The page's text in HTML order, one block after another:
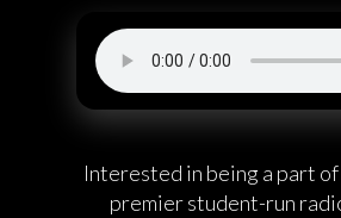
Interested in being a part
premier student-run